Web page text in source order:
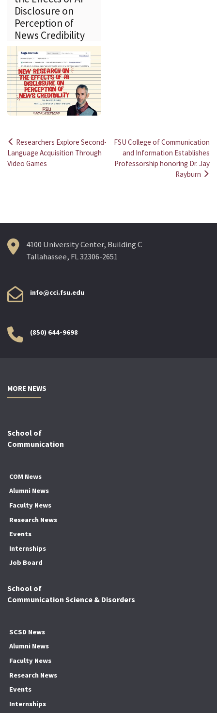
Disclosure on
Perception of
News Credibility
Post
navigation
Researchers Explore Second-
Language Acquisition Through
Video Games
FSU College of Communication
and Information Establishes
Professorship honoring Dr. Jay
Rayburn
4100 University Center, Building C
Tallahassee, FL 32306-2651
info@cci.fsu.edu
(850) 644-9698
MORE NEWS
School of
Communication
COM News
Alumni News
Faculty News
Research News
Events
Internships
Job Board
School of
Communication Science & Disorders
SCSD News
Alumni News
Faculty News
Research News
Events
Internships